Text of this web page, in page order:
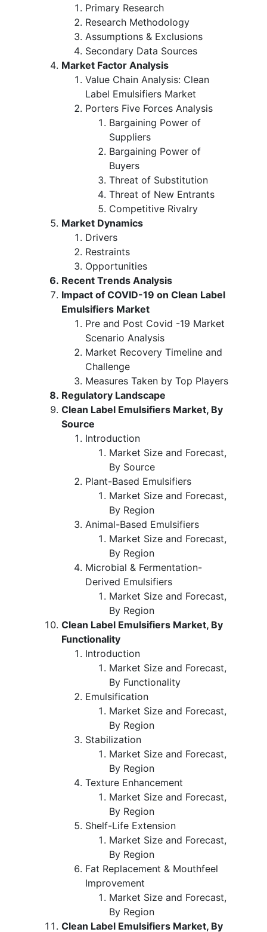
Primary Research
Research Methodology
Assumptions & Exclusions
Secondary Data Sources
Market Factor Analysis
Value Chain Analysis: Clean
Label Emulsifiers Market
Porters Five Forces Analysis
Bargaining Power of
Suppliers
Bargaining Power of
Buyers
Threat of Substitution
Threat of New Entrants
Competitive Rivalry
Market Dynamics
Drivers
Restraints
Opportunities
Recent Trends Analysis
Impact of COVID-19 on Clean Label
Emulsifiers Market
Pre and Post Covid -19 Market
Scenario Analysis
Market Recovery Timeline and
Challenge
Measures Taken by Top Players
Regulatory Landscape
Clean Label Emulsifiers Market, By
Source
Introduction
Market Size and Forecast,
By Source
Plant-Based Emulsifiers
Market Size and Forecast,
By Region
Animal-Based Emulsifiers
Market Size and Forecast,
By Region
Microbial & Fermentation-
Derived Emulsifiers
Market Size and Forecast,
By Region
Clean Label Emulsifiers Market, By
Functionality
Introduction
Market Size and Forecast,
By Functionality
Emulsification
Market Size and Forecast,
By Region
Stabilization
Market Size and Forecast,
By Region
Texture Enhancement
Market Size and Forecast,
By Region
Shelf-Life Extension
Market Size and Forecast,
By Region
Fat Replacement & Mouthfeel
Improvement
Market Size and Forecast,
By Region
Clean Label Emulsifiers Market, By